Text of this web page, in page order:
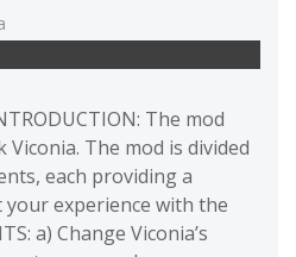
The mod
The mod is divided
each providing a
experience with the
a) Change Viconia’s